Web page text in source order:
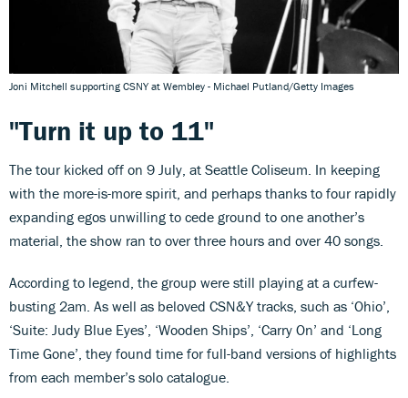
Joni Mitchell supporting CSNY at Wembley - Michael Putland/Getty Images
"Turn it up to 11"
The tour kicked off on 9 July, at Seattle Coliseum. In keeping
with the more-is-more spirit, and perhaps thanks to four rapidly
expanding egos unwilling to cede ground to one another’s
material, the show ran to over three hours and over 40 songs.
According to legend, the group were still playing at a curfew-
busting 2am. As well as beloved CSN&Y tracks, such as ‘Ohio’,
‘Suite: Judy Blue Eyes’, ‘Wooden Ships’, ‘Carry On’ and ‘Long
Time Gone’, they found time for full-band versions of highlights
from each member’s solo catalogue.